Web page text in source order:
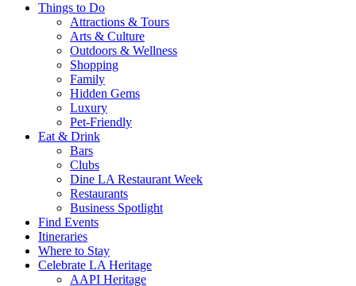
Things to Do
Attractions & Tours
Arts & Culture
Outdoors & Wellness
Shopping
Family
Hidden Gems
Luxury
Pet-Friendly
Eat & Drink
Bars
Clubs
Dine LA Restaurant Week
Restaurants
Business Spotlight
Find Events
Itineraries
Where to Stay
Celebrate LA Heritage
AAPI Heritage